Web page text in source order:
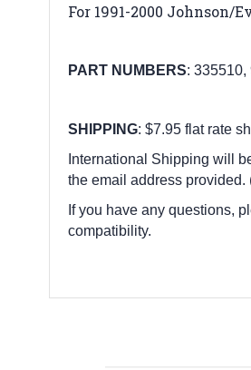
For 1991-2000 Johnson/
PART NUMBERS: 335510,
SHIPPING: $7.95 flat rate
International Shipping will
the email address
If you have any questions,
compatibility.